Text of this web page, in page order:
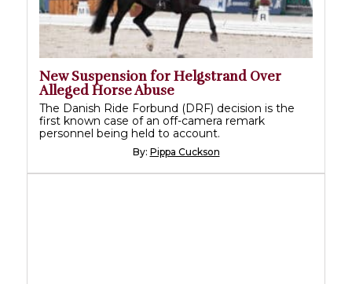
New Suspension for Helgstrand Over
Alleged Horse Abuse
The Danish Ride Forbund (DRF) decision is the
first known case of an off-camera remark
personnel being held to account.
By: Pippa Cuckson